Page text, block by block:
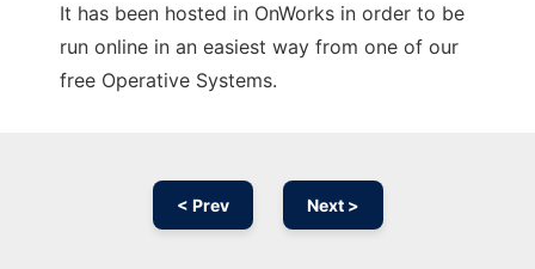
It has been hosted in OnWorks in order to be
run online in an easiest way from one of our
free Operative Systems.
< Prev Next >